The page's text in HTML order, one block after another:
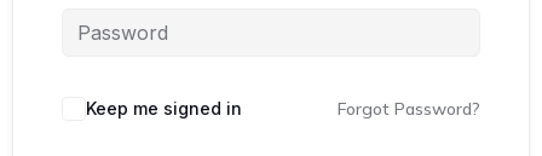
Keep me signed in Forgot Password?